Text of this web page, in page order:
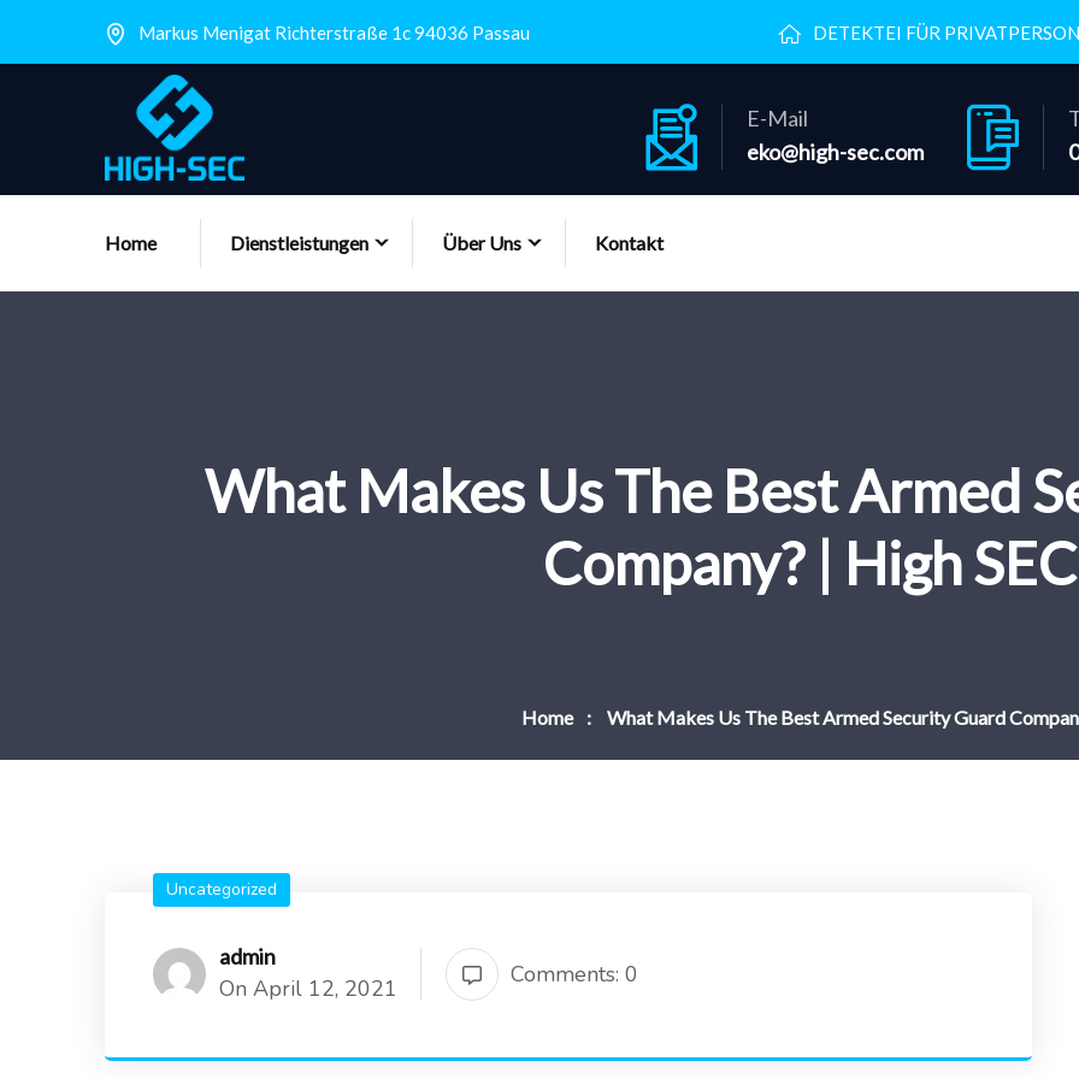
Markus Menigat Richterstraße 1c 94036 Passau DETEKTEI FÜR
E-Mail
eko@high-sec.com
Home Dienstleistungen Über Uns Kontakt
What Makes Us The Best Armed
Company? | High SEC
Home What Makes Us The Best Armed Security Guard
Uncategorized
admin
On April 12, 2021 Comments: 0